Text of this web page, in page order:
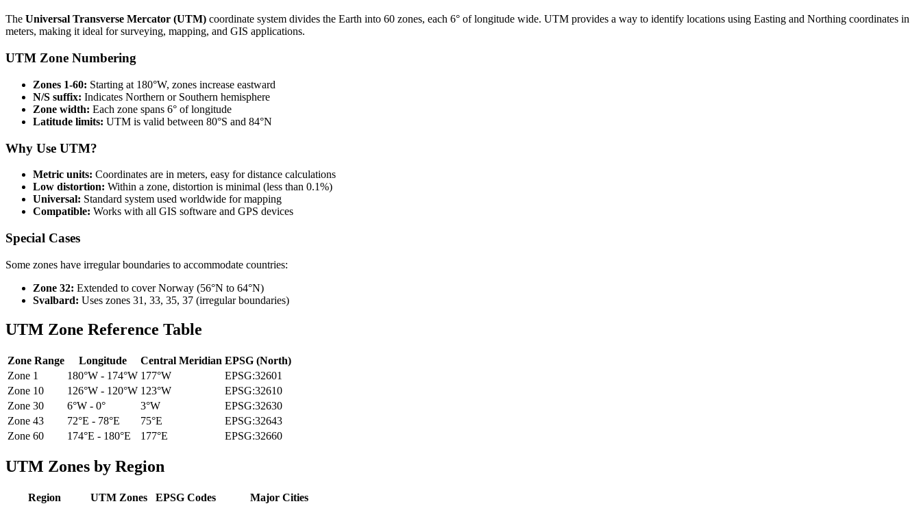
The Universal Transverse Mercator (UTM) coordinate system divides the Earth into 60 zones, each 6° of longitude wide. UTM provides a way to identify locations using Easting and Northing coordinates in
meters, making it ideal for surveying, mapping, and GIS applications.
UTM Zone Numbering
Zones 1-60: Starting at 180°W, zones increase eastward
N/S suffix: Indicates Northern or Southern hemisphere
Zone width: Each zone spans 6° of longitude
Latitude limits: UTM is valid between 80°S and 84°N
Why Use UTM?
Metric units: Coordinates are in meters, easy for distance calculations
Low distortion: Within a zone, distortion is minimal (less than 0.1%)
Universal: Standard system used worldwide for mapping
Compatible: Works with all GIS software and GPS devices
Special Cases
Some zones have irregular boundaries to accommodate countries:
Zone 32: Extended to cover Norway (56°N to 64°N)
Svalbard: Uses zones 31, 33, 35, 37 (irregular boundaries)
UTM Zone Reference Table
Zone Range Longitude Central Meridian EPSG (North)
Zone 1
180°W - 174°W 177°W
EPSG:32601
Zone 10
126°W - 120°W 123°W
EPSG:32610
Zone 30
6°W - 0° 3°W
EPSG:32630
Zone 43
72°E - 78°E 75°E
EPSG:32643
Zone 60
174°E - 180°E 177°E EPSG:32660
UTM Zones by Region
Region UTM Zones EPSG Codes
Major Cities